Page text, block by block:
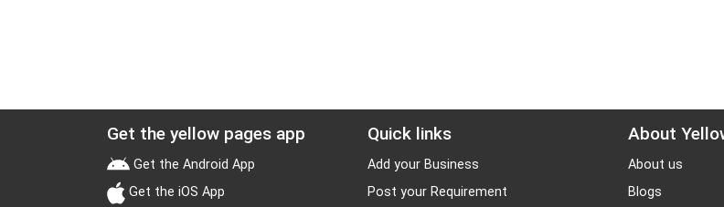
Get the yellow pages app
Get the Android App
Get the iOS App
Quick links
Add your Business
Post your Requirement
About
About us
Blogs